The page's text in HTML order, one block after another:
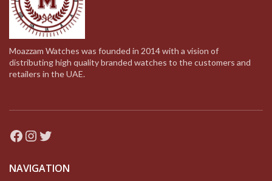
Moazzam Watches was founded in 2014 with a vision of
distributing high quality branded watches to the customers and
retailers in the UAE.
Facebook
Instagram
Twitter
NAVIGATION